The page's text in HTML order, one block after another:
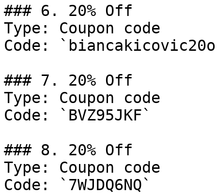
### 6. 20% Off
Type: Coupon code
Code:
### 7. 20% Off
Type: Coupon code
Code: `BVZ95JKF`
### 8. 20% Off
Type: Coupon code
Code: `7WJDQ6NQ`